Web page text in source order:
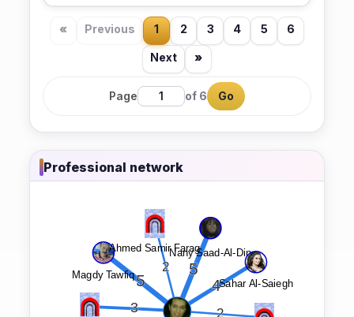
« Previous 1 2 3 4 5 6
Next »
Page of 6 Go
Professional network